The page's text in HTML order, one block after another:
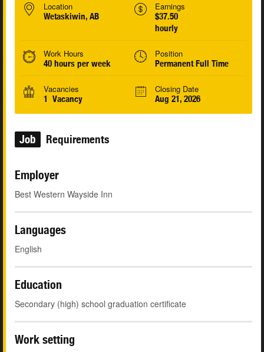
Location
Wetaskiwin, AB
Earnings
$37.50
hourly
Work Hours
40 hours per week
Position
Permanent Full Time
Vacancies
1 Vacancy
Closing Date
Aug 21, 2026
Job Requirements
Employer
Best Western Wayside Inn
Languages
English
Education
Secondary (high) school graduation certificate
Work setting